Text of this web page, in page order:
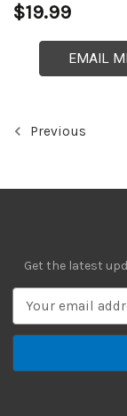
$19.99
EMAIL
Previous
Get the latest
a